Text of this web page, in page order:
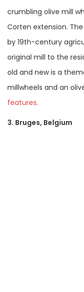
crumbling olive mill
Corten extension.
by 19th-century
original mill to the
old and new is a
millwheels and an
features.
3. Bruges, Belgium